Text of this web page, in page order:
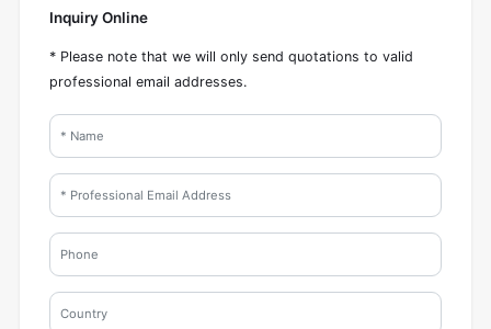
Inquiry Online
* Please note that we will only send quotations to valid
professional email addresses.